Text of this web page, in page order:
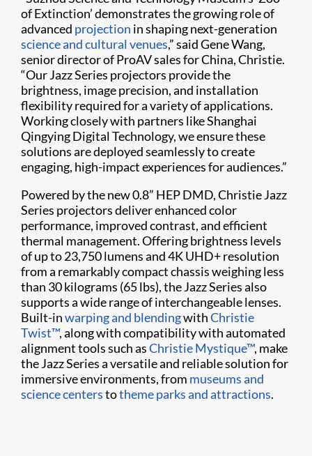
of Extinction’ demonstrates the growing role of
advanced projection in shaping next-generation
science and cultural venues,” said Gene Wang,
senior director of ProAV sales for China, Christie.
“Our Jazz Series projectors provide the
brightness, image precision, and installation
flexibility required for a variety of applications.
Working closely with partners like Shanghai
Qingying Digital Technology, we ensure these
solutions are deployed seamlessly to create
engaging, high-impact experiences for audiences.”
Powered by the new 0.8” HEP DMD, Christie Jazz
Series projectors deliver enhanced color
performance, improved contrast, and efficient
thermal management. Offering brightness levels
of up to 23,750 lumens and 4K UHD+ resolution
from a remarkably compact chassis weighing less
than 30 kilograms (65 lbs), the Jazz Series also
supports a wide range of interchangeable lenses.
Built-inwarping and blendingwithChristie
Twist™, along with compatibility with automated
alignment tools such asChristie Mystique™, make
the Jazz Series a versatile and reliable solution for
immersive environments, from museums and
science centerstotheme parks and attractions.